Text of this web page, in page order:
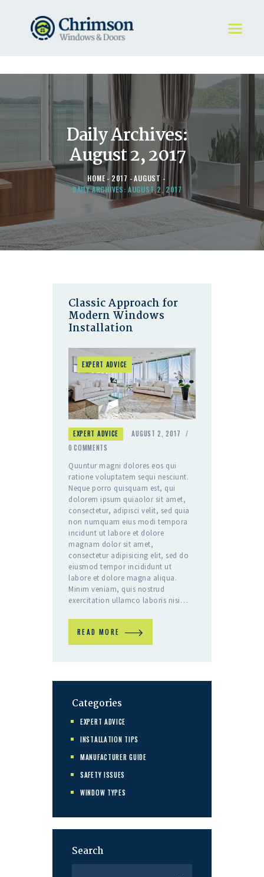
Daily Archives:
August 2, 2017
HOME 2017
AUGUST
DAILY ARCHIVES: AUGUST 2, 2017
HOME
REQUEST A QUOTE
DOORS
STORE
ABOUT
Classic Approach for
Modern Windows
Installation
EXPERT ADVICE
EXPERT ADVICE
AUGUST 2, 2017
0 COMMENTS
Quuntur magni dolores eos qui
ratione voluptatem sequi nesciunt.
Neque porro quisquam est, qui
dolorem ipsum quiaolor sit amet,
consectetur, adipisci velit, sed quia
non numquam eius modi tempora
incidunt ut labore et dolore
magnam dolor sit amet,
consectetur adipisicing elit, sed do
eiusmod tempor incididunt ut
labore et dolore magna aliqua.
Minim veniam, quis nostrud
exercitation ullamco laboris nisi…
READ MORE
Categories
EXPERT ADVICE
INSTALLATION TIPS
MANUFACTURER GUIDE
SAFETY ISSUES
WINDOW TYPES
Search